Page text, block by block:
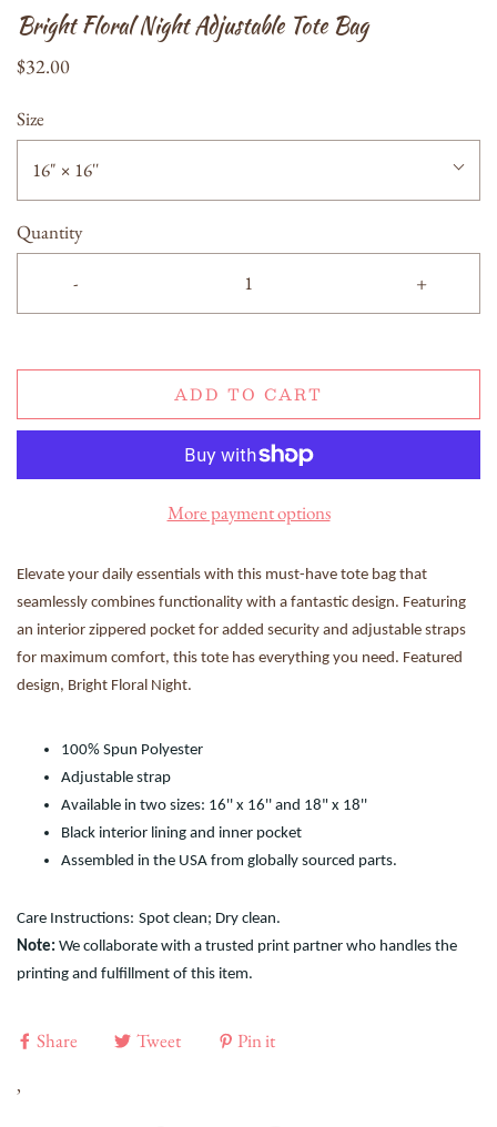
Bright Floral Night Adjustable Tote Bag
$32.00
Size
16" × 16''
Quantity
- +
ADD TO CART
More payment options
Elevate your daily essentials with this must-have tote bag that
seamlessly combines functionality with a fantastic design. Featuring
an interior zippered pocket for added security and adjustable straps
for maximum comfort, this tote has everything you need. Featured
design, Bright Floral Night.
100% Spun Polyester
Adjustable strap
Available in two sizes: 16'' x 16'' and 18" x 18''
Black interior lining and inner pocket
Assembled in the USA from globally sourced parts.
Care Instructions: Spot clean; Dry clean.
Note: We collaborate with a trusted print partner who handles the
printing and fulfillment of this item.
Share Tweet
Pin it
,